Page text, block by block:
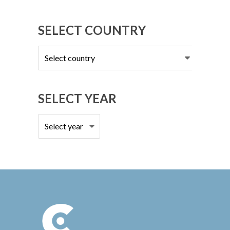
SELECT COUNTRY
Select
country
SELECT YEAR